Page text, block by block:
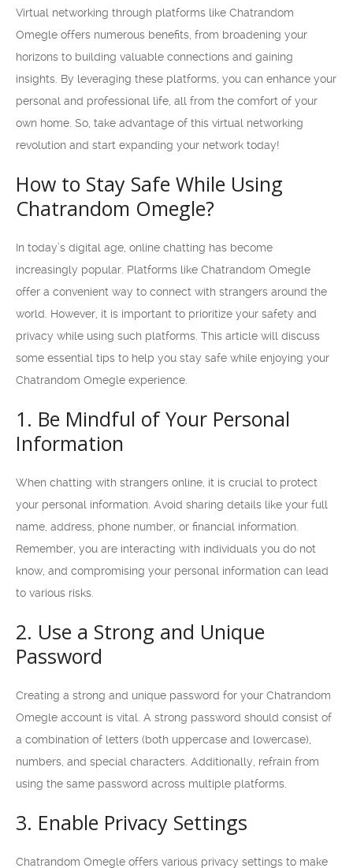
Virtual networking through platforms like Chatrandom
Omegle offers numerous benefits, from broadening your
horizons to building valuable connections and gaining
insights. By leveraging these platforms, you can enhance your
personal and professional life, all from the comfort of your
own home. So, take advantage of this virtual networking
revolution and start expanding your network today!
How to Stay Safe While Using
Chatrandom Omegle?
In today’s digital age, online chatting has become
increasingly popular. Platforms like Chatrandom Omegle
offer a convenient way to connect with strangers around the
world. However, it is important to prioritize your safety and
privacy while using such platforms. This article will discuss
some essential tips to help you stay safe while enjoying your
Chatrandom Omegle experience.
1. Be Mindful of Your Personal
Information
When chatting with strangers online, it is crucial to protect
your personal information. Avoid sharing details like your full
name, address, phone number, or financial information.
Remember, you are interacting with individuals you do not
know, and compromising your personal information can lead
to various risks.
2. Use a Strong and Unique
Password
Creating a strong and unique password for your Chatrandom
Omegle account is vital. A strong password should consist of
a combination of letters (both uppercase and lowercase),
numbers, and special characters. Additionally, refrain from
using the same password across multiple platforms.
3. Enable Privacy Settings
Chatrandom Omegle offers various privacy settings to make